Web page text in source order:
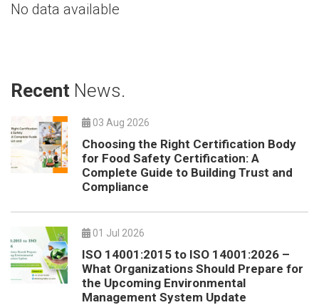
No data available
Recent News.
03 Aug 2026
Choosing the Right Certification Body
for Food Safety Certification: A
Complete Guide to Building Trust and
Compliance
01 Jul 2026
ISO 14001:2015 to ISO 14001:2026 –
What Organizations Should Prepare for
the Upcoming Environmental
Management System Update